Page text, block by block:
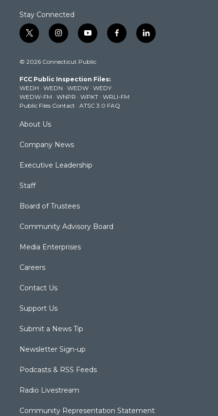
Stay Connected
t
w
t
e
r
i
n
t
g
r
a
m
y
o
t
b
e
f
a
k
l
i
© 2026 Connecticut Public
FCC Public Inspection Files:
WEDH · WEDN · WEDW · WEDY
WEDW-FM · WNPR · WPKT · WRLI-FM
Public Files Contact · ATSC 3.0 FAQ
About Us
Company News
Executive Leadership
Staff
Board of Trustees
Community Advisory Board
Media Enterprises
Careers
Contact Us
Support Us
Submit a News Tip
Newsletter Sign-up
Podcasts & RSS Feeds
Radio Livestream
Community Representation Statement